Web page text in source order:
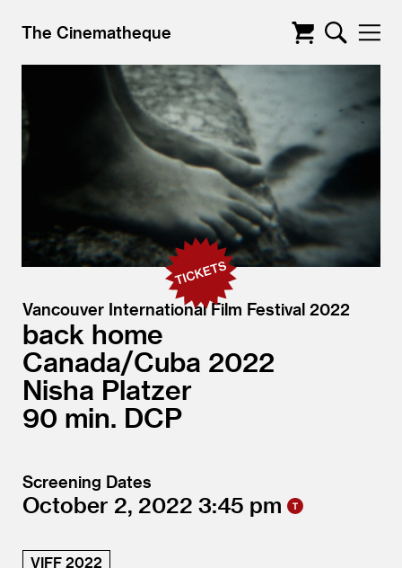
The Cinematheque
Vancouver International Film Festival 2022
back home
Canada/Cuba 2022
Nisha Platzer
90
DCP
Screening Dates
October 2, 2022 3:45
VIFF 2022